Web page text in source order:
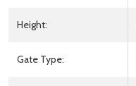
Height:
Gate Type: